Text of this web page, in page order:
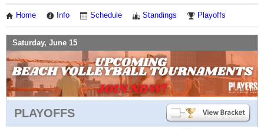
Home Info Schedule Standings Playoffs
Saturday, June 15
PLAYOFFS